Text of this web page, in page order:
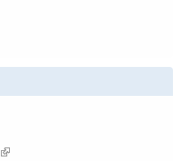
(link is external)